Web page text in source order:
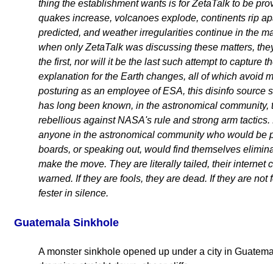
thing the establishment wants is for ZetaTalk to be
quakes increase, volcanoes explode, continents rip
predicted, and weather irregularities continue in the
when only ZetaTalk was discussing these matters,
the first, nor will it be the last such attempt to capture
explanation for the Earth changes, all of which avoid
posturing as an employee of ESA, this disinfo source
has long been known, in the astronomical community,
rebellious against NASA's rule and strong arm
anyone in the astronomical community who would be
boards, or speaking out, would find themselves
make the move. They are literally tailed, their internet
warned. If they are fools, they are dead. If they are not
fester in silence.
Guatemala Sinkhole
A monster sinkhole opened up under a city in